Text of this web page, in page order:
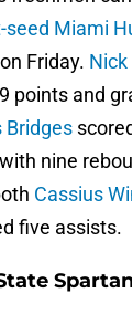
seed Miami
Friday. Nick
points and
Bridges
nine
Cassius
five assists.